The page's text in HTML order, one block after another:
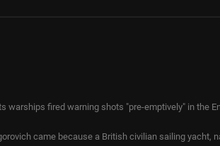
fired warning shots "pre-emptively" in the
came because a British civilian sailing yacht,